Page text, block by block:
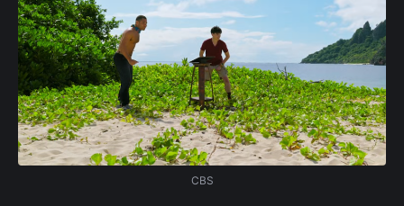
CBS